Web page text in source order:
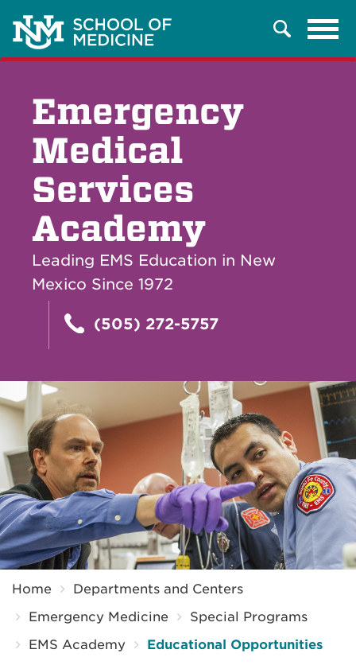
Search
Emergency
Medical
Services
Academy
Leading EMS Education in New
Mexico Since 1972
(505) 272-5757
Home
Departments and Centers
Emergency Medicine
Special Programs
EMS Academy
Educational Opportunities